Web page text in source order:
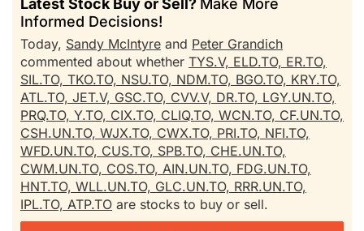
Latest Stock Buy or Sell? Make More
Informed Decisions!
Today, Sandy McIntyre and Peter Grandich
commented about whether TYS.V, ELD.TO, ER.TO,
SIL.TO, TKO.TO, NSU.TO, NDM.TO, BGO.TO, KRY.TO,
ATL.TO, JET.V, GSC.TO, CVV.V, DR.TO, LGY.UN.TO,
PRQ.TO, Y.TO, CIX.TO, CLIQ.TO, WCN.TO, CF.UN.TO,
CSH.UN.TO, WJX.TO, CWX.TO, PRI.TO, NFI.TO,
WFD.UN.TO, CUS.TO, SPB.TO, CHE.UN.TO,
CWM.UN.TO, COS.TO, AIN.UN.TO, FDG.UN.TO,
HNT.TO, WLL.UN.TO, GLC.UN.TO, RRR.UN.TO,
IPL.TO, ATP.TO are stocks to buy or sell.